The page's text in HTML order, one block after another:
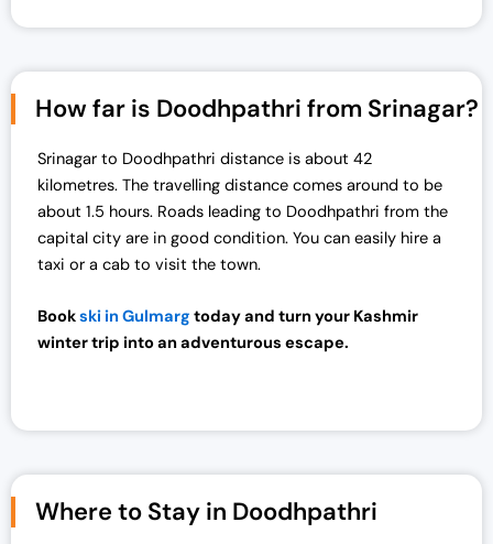
How far is Doodhpathri from Srinagar?
Srinagar to Doodhpathri distance is about 42
kilometres. The travelling distance comes around to be
about 1.5 hours. Roads leading to Doodhpathri from the
capital city are in good condition. You can easily hire a
taxi or a cab to visit the town.
Bookski in Gulmarg today and turn your Kashmir
winter trip into an adventurous escape.
Where to Stay in Doodhpathri